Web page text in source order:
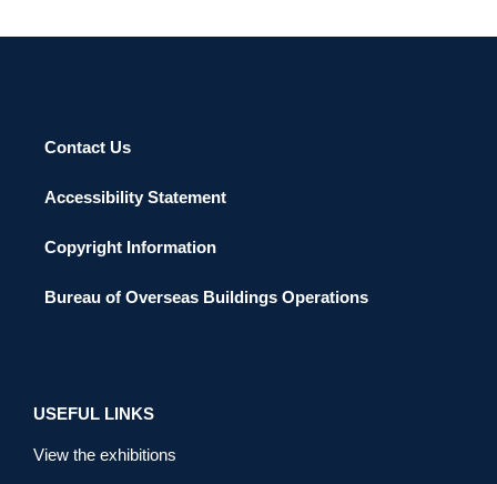
Contact Us
Accessibility Statement
Copyright Information
Bureau of Overseas Buildings Operations
USEFUL LINKS
View the exhibitions